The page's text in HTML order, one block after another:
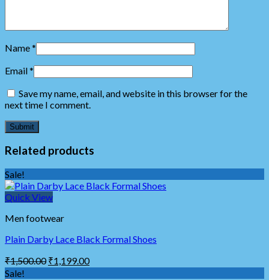
Name*
Email*
Save my name, email, and website in this browser for the
next time I comment.
Related products
Sale!
Quick View
Men footwear
Plain Darby Lace Black Formal Shoes
₹1,500.00 ₹1,199.00
Sale!